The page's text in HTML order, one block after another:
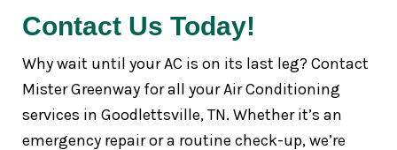
Contact Us Today!
Why wait until your AC is on its last leg? Contact
Mister Greenway for all your Air Conditioning
services in Goodlettsville, TN. Whether it’s an
emergency repair or a routine check-up, we’re